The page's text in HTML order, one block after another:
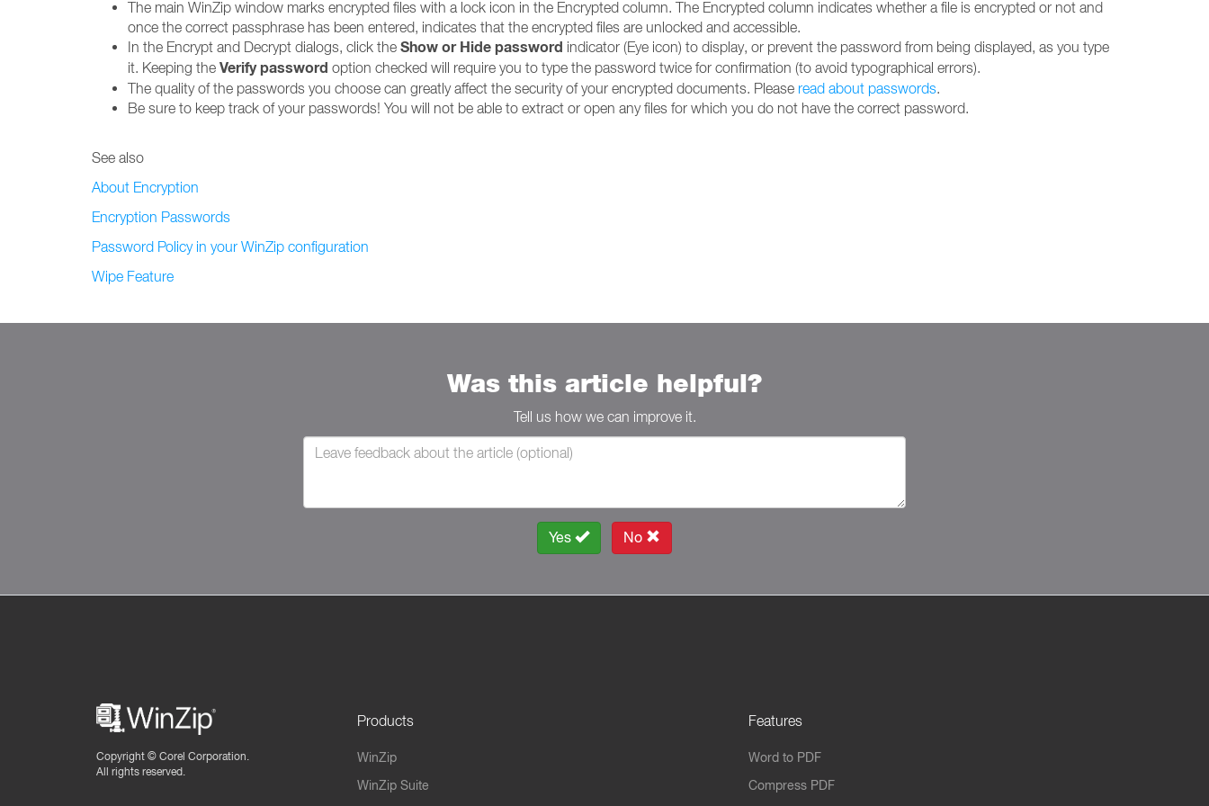
The main WinZip window marks encrypted files with a lock icon in the Encrypted column. The Encrypted column indicates whether a file is encrypted or not and
once the correct passphrase has been entered, indicates that the encrypted files are unlocked and accessible.
In the Encrypt and Decrypt dialogs, click the Show or Hide password indicator (Eye icon) to display, or prevent the password from being displayed, as you type
it. Keeping the Verify password option checked will require you to type the password twice for confirmation (to avoid typographical errors).
The quality of the passwords you choose can greatly affect the security of your encrypted documents. Please read about passwords.
Be sure to keep track of your passwords! You will not be able to extract or open any files for which you do not have the correct password.
See also
About Encryption
Encryption Passwords
Password Policy in your WinZip configuration
Wipe Feature
Was this article helpful?
Tell us how we can improve it.
Yes No
Copyright © Corel Corporation.
All rights reserved.
Products
WinZip
WinZip Suite
Features
Word to PDF
Compress PDF